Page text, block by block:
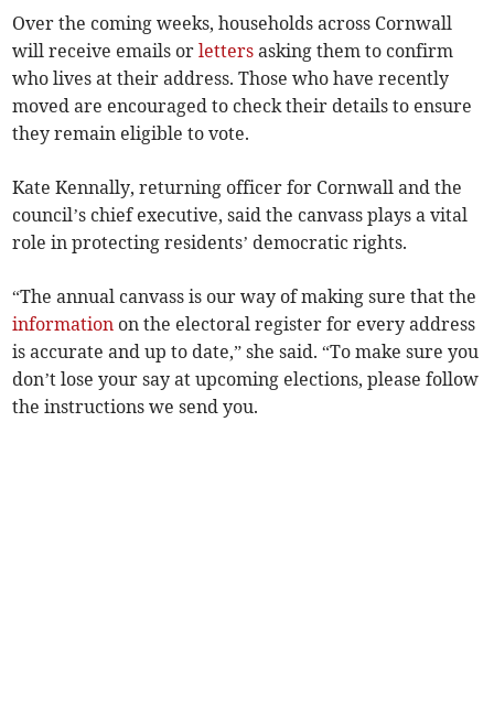
Over the coming weeks, households across Cornwall
will receive emails orletters asking them to confirm
who lives at their address. Those who have recently
moved are encouraged to check their details to ensure
they remain eligible to vote.
Kate Kennally, returning officer for Cornwall and the
council’s chief executive, said the canvass plays a vital
role in protecting residents’ democratic rights.
“The annual canvass is our way of making sure that the
information on the electoral register for every address
is accurate and up to date,” she said. “To make sure you
don’t lose your say at upcoming elections, please follow
the instructions we send you.